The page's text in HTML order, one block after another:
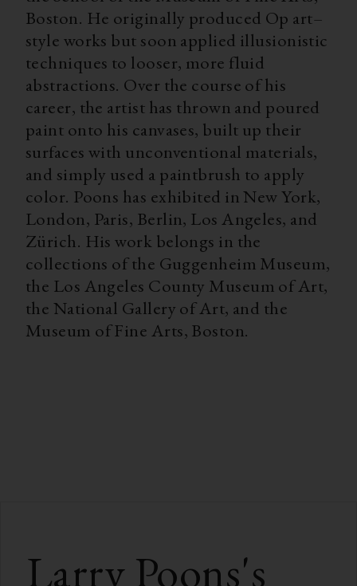
Boston. He originally produced Op art–
style works but soon applied illusionistic
techniques to looser, more fluid
abstractions. Over the course of his
career, the artist has thrown and poured
paint onto his canvases, built up their
surfaces with unconventional materials,
and simply used a paintbrush to apply
color. Poons has exhibited in New York,
London, Paris, Berlin, Los Angeles, and
Zürich. His work belongs in the
collections of the Guggenheim Museum,
the Los Angeles County Museum of Art,
the National Gallery of Art, and the
Museum of Fine Arts, Boston.
Larry Poons's